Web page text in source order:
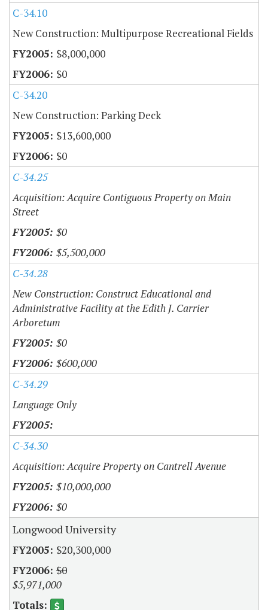
C-34.10
New Construction: Multipurpose Recreational Fields
$8,000,000
$0
C-34.20
New Construction: Parking Deck
$13,600,000
$0
C-34.25
Acquisition: Acquire Contiguous Property on Main
Street
$0
$5,500,000
C-34.28
New Construction: Construct Educational and
Administrative Facility at the Edith J. Carrier
Arboretum
$0
$600,000
C-34.29
Language Only
C-34.30
Acquisition: Acquire Property on Cantrell Avenue
$10,000,000
$0
Longwood University
$20,300,000
$0
$5,971,000